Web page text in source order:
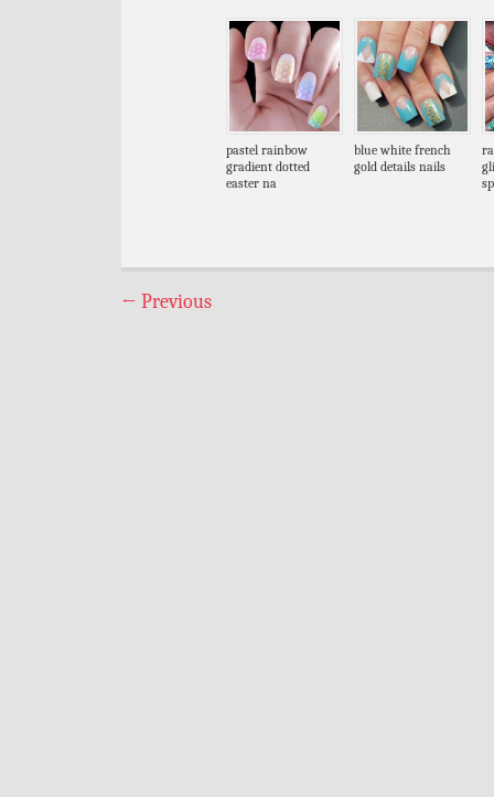
pastel rainbow
gradient dotted
easter na
blue white french
gold details nails
← Previous